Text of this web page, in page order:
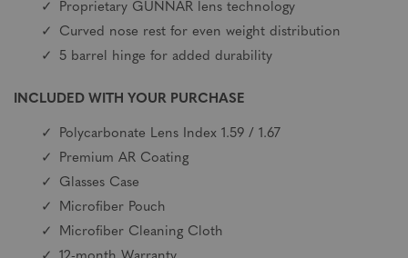
Proprietary GUNNAR lens technology
Curved nose rest for even weight distribution
5 barrel hinge for added durability
INCLUDED WITH YOUR PURCHASE
Polycarbonate Lens Index 1.59 / 1.67
Premium AR Coating
Glasses Case
Microfiber Pouch
Microfiber Cleaning Cloth